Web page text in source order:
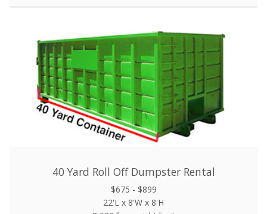
40 Yard Roll Off Dumpster Rental
$675 - $899
22'L x 8'W x 8'H